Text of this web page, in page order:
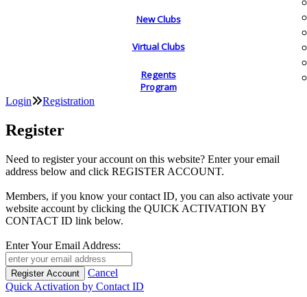
New Clubs
Virtual Clubs
Regents
Program
Login Registration
Register
Need to register your account on this website? Enter your email
address below and click REGISTER ACCOUNT.
Members, if you know your contact ID, you can also activate your
website account by clicking the QUICK ACTIVATION BY
CONTACT ID link below.
Enter Your Email Address:
Cancel
Quick Activation by Contact ID